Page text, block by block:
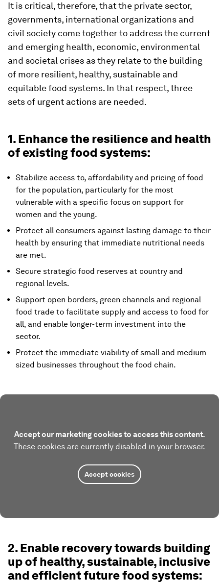
It is critical, therefore, that the private sector,
governments, international organizations and
civil society come together to address the current
and emerging health, economic, environmental
and societal crises as they relate to the building
of more resilient, healthy, sustainable and
equitable food systems. In that respect, three
sets of urgent actions are needed.
1. Enhance the resilience and health
of existing food systems:
Stabilize access to, affordability and pricing of food
for the population, particularly for the most
vulnerable with a specific focus on support for
women and the young.
Protect all consumers against lasting damage to their
health by ensuring that immediate nutritional needs
are met.
Secure strategic food reserves at country and
regional levels.
Support open borders, green channels and regional
food trade to facilitate supply and access to food for
all, and enable longer-term investment into the
sector.
Protect the immediate viability of small and medium
sized businesses throughout the food chain.
Accept our marketing cookies to access this content.
These cookies are currently disabled in your browser.
Accept cookies
2. Enable recovery towards building
up of healthy, sustainable, inclusive
and efficient future food systems: